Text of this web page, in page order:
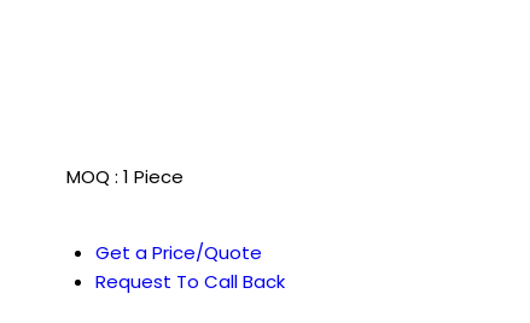
MOQ : 1 Piece
Get a Price/Quote
Request To Call Back